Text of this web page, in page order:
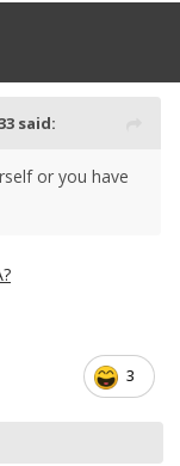
said:
or you have
3